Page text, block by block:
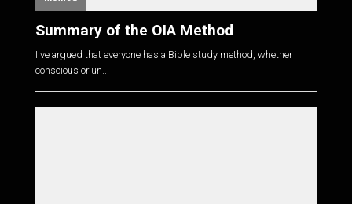
Summary of the OIA Method
I've argued that everyone has a Bible study method, whether
conscious or un...